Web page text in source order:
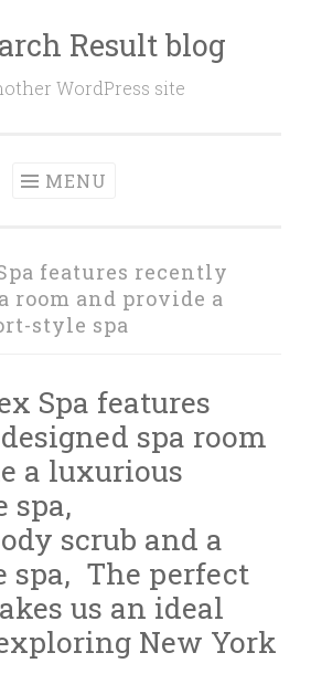
Result blog
WordPress site
MENU
features recently
room and provide a
style spa
Spa features
spa room
a luxurious
spa,
scrub and a
spa, The perfect
us an ideal
New York